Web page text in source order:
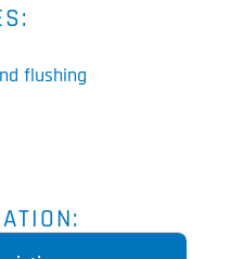
flushing